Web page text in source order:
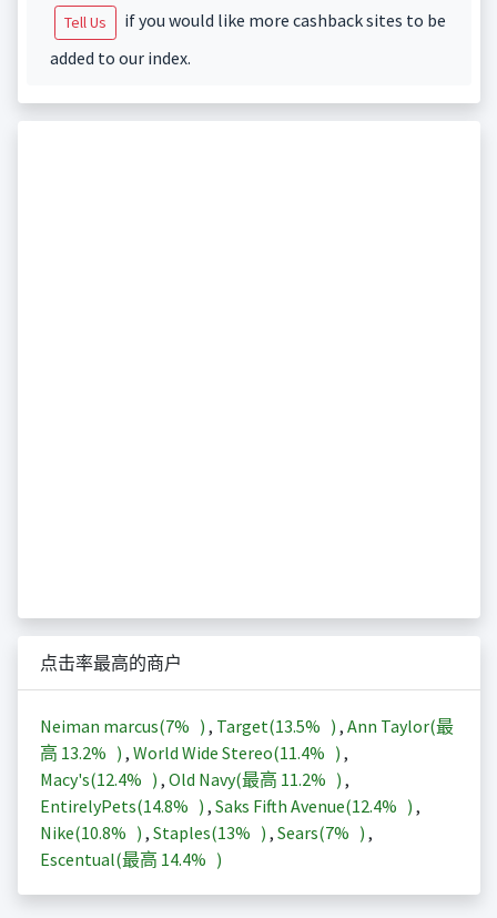
Tell Us
if you would like more cashback sites to be
added to our index.
点击率最高的商户
Neiman marcus(7% ) , Target(13.5% ) , Ann Taylor(最
高 13.2% ) , World Wide Stereo(11.4% ) ,
Macy's(12.4% ) , Old Navy(最高 11.2% ) ,
EntirelyPets(14.8% ) , Saks Fifth Avenue(12.4% ) ,
Nike(10.8% ) , Staples(13% ) , Sears(7% ) ,
Escentual(最高 14.4% )